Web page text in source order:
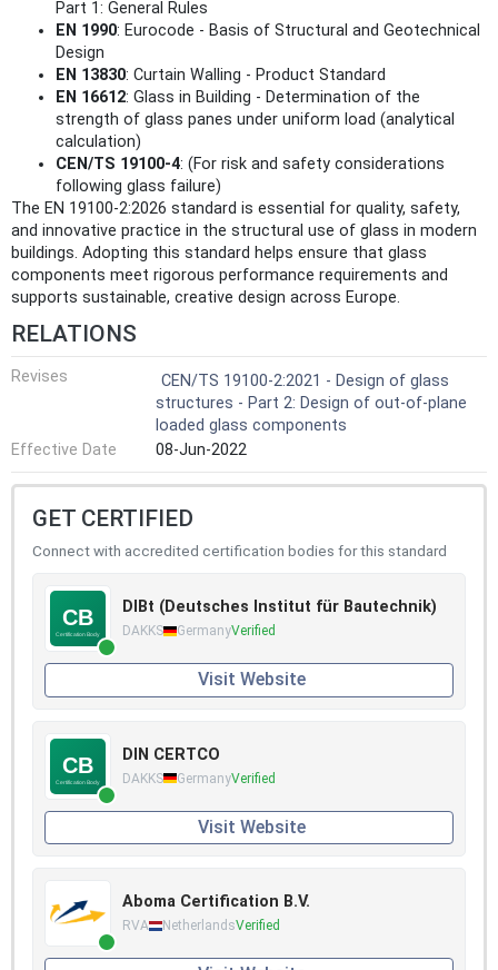
Part 1: General Rules
EN 1990: Eurocode - Basis of Structural and Geotechnical
Design
EN 13830: Curtain Walling - Product Standard
EN 16612: Glass in Building - Determination of the
strength of glass panes under uniform load (analytical
calculation)
CEN/TS 19100-4: (For risk and safety considerations
following glass failure)
The EN 19100-2:2026 standard is essential for quality, safety,
and innovative practice in the structural use of glass in modern
buildings. Adopting this standard helps ensure that glass
components meet rigorous performance requirements and
supports sustainable, creative design across Europe.
RELATIONS
Revises
CEN/TS 19100-2:2021 - Design of glass
structures - Part 2: Design of out-of-plane
loaded glass components
Effective Date
08-Jun-2022
GET CERTIFIED
Connect with accredited certification bodies for this standard
DIBt (Deutsches Institut für Bautechnik)
DAKKS GermanyVerified
Visit Website
DIN CERTCO
DAKKS GermanyVerified
Visit Website
Aboma Certification B.V.
RVA NetherlandsVerified